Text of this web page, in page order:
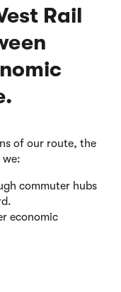
Rail
of our route, the
we:
commuter hubs
economic